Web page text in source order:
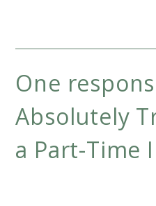
One
Absolutely
a Part-Time